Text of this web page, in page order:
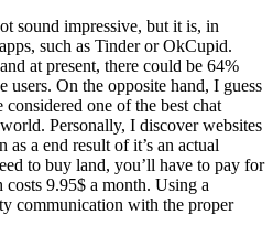
sound impressive, but it is, in
such as Tinder or OkCupid.
at present, there could be 64%
users. On the opposite hand, I guess
one of the best chat
Personally, I discover websites
a end result of it’s an actual
to buy land, you’ll have to pay for
9.95$ a month. Using a
communication with the proper